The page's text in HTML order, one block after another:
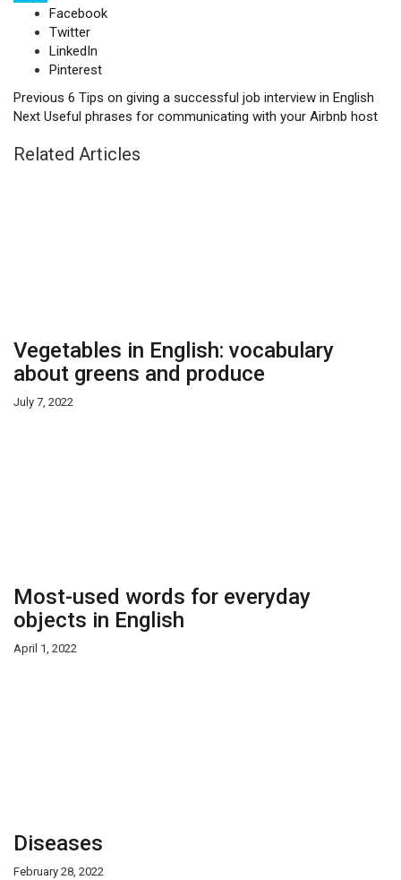
Facebook
Twitter
LinkedIn
Pinterest
Previous 6 Tips on giving a successful job interview in English
Next Useful phrases for communicating with your Airbnb host
Related Articles
Vegetables in English: vocabulary
about greens and produce
July 7, 2022
Most-used words for everyday
objects in English
April 1, 2022
Diseases
February 28, 2022